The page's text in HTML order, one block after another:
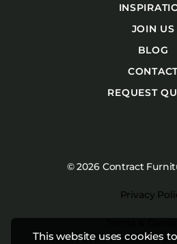
This website uses cookies
JOIN US
BLOG
REQUEST
© 2026 Contract
Privacy